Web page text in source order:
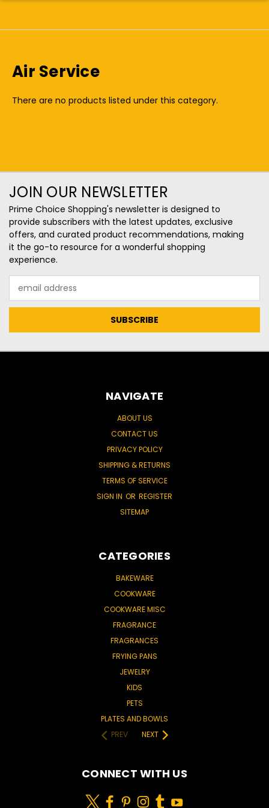
Air Service
There are no products listed under this category.
JOIN OUR NEWSLETTER
Prime Choice Shopping's newsletter is designed to
provide subscribers with the latest updates, exclusive
offers, and curated product recommendations, making
it the go-to resource for a wonderful shopping
experience.
Address
NAVIGATE
ABOUT US
CONTACT US
PRIVACY POLICY
SHIPPING & RETURNS
TERMS OF SERVICE
SIGN IN OR REGISTER
SITEMAP
CATEGORIES
BAKEWARE
COOKWARE
COOKWARE MISC
FRAGRANCE
FRAGRANCES
FRYING PANS
JEWELRY
KIDS
PETS
PLATES AND BOWLS
PREV
NEXT
CONNECT WITH US